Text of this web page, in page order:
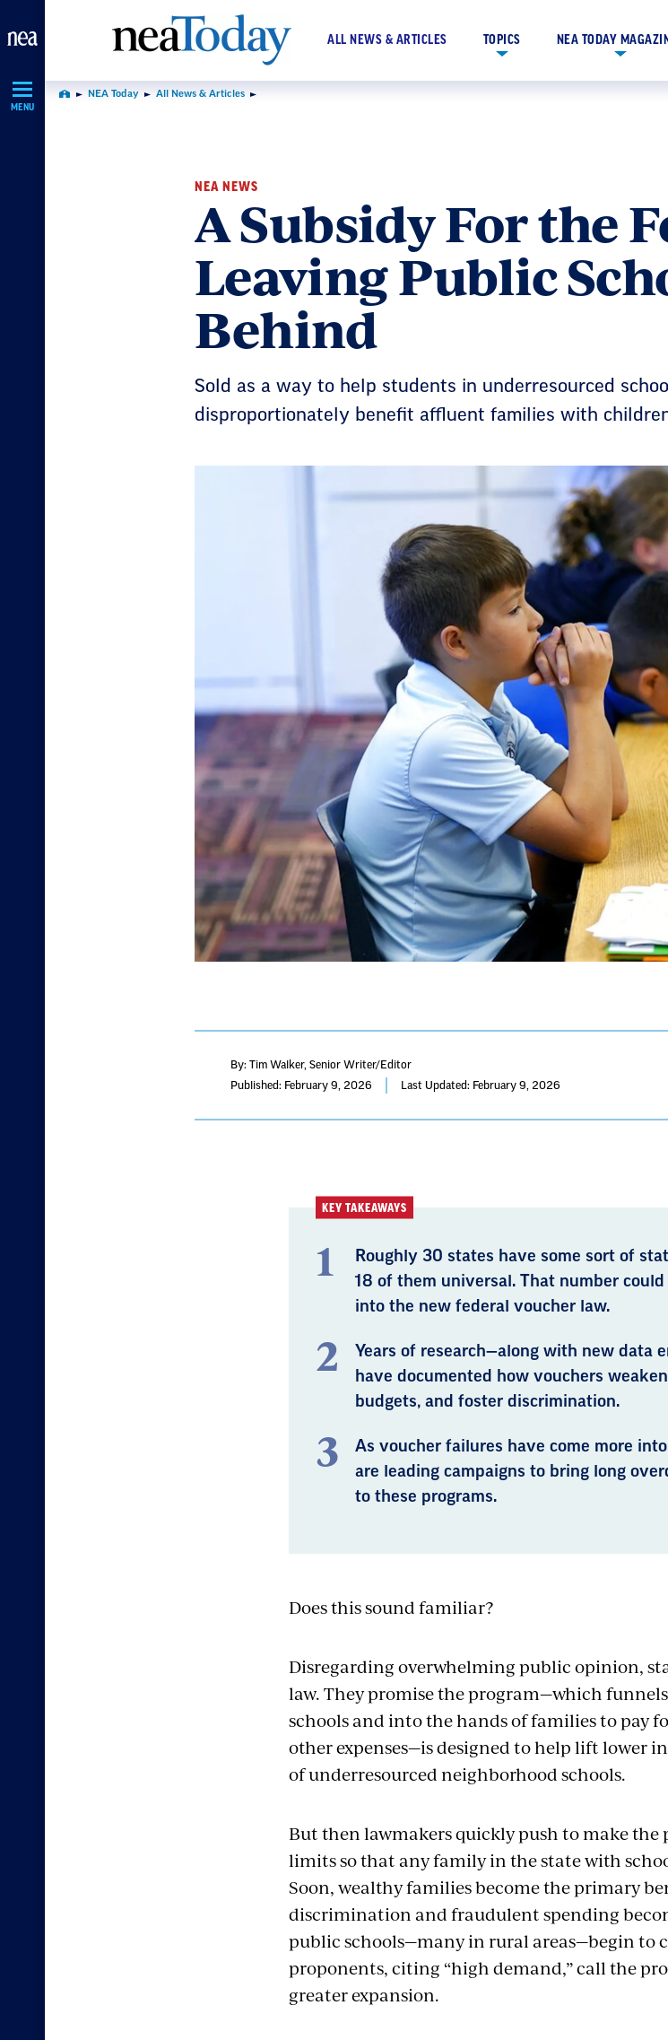
Navigation
MENU
ALL NEWS & ARTICLES TOPICS NEA TODAY
Home NEA Today All News & Articles
NEA NEWS
A Subsidy For the
Leaving Public
Behind
Sold as a way to help students in underresourced
disproportionately benefit affluent families with
By: Tim Walker, Senior Writer/Editor
Published: February 9, 2026
Last Updated: February 9, 2026
KEY TAKEAWAYS
Roughly 30 states have some sort of
18 of them universal. That number
into the new federal voucher law.
Years of research—along with new data
have documented how vouchers
budgets, and foster discrimination.
As voucher failures have come more
are leading campaigns to bring long
to these programs.
Does this sound familiar?
Disregardingoverwhelming public opinion,
law.They promise theprogram—whichfunnels
schoolsand intothe hands offamilies to pay
otherexpenses—is designed to help lift lower
ofunderresourcedneighborhood schools.
But then lawmakers quickly push to make the
limits so thatanyfamily in the state with
Soon, wealthy families become the primary
discrimination and fraudulent spending
public schools—many in rural areas—begin to
proponents, citing “high demand,” call the
greater expansion.